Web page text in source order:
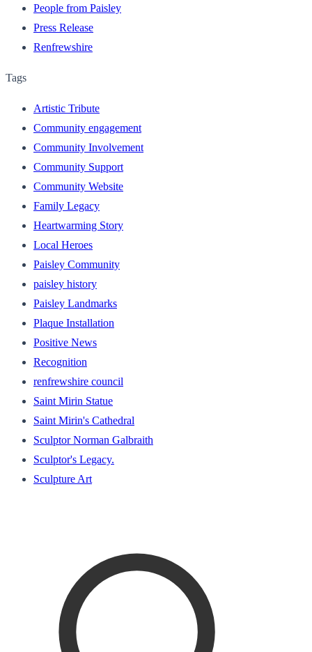
People from Paisley
Press Release
Renfrewshire
Tags
Artistic Tribute
Community engagement
Community Involvement
Community Support
Community Website
Family Legacy
Heartwarming Story
Local Heroes
Paisley Community
paisley history
Paisley Landmarks
Plaque Installation
Positive News
Recognition
renfrewshire council
Saint Mirin Statue
Saint Mirin's Cathedral
Sculptor Norman Galbraith
Sculptor's Legacy.
Sculpture Art